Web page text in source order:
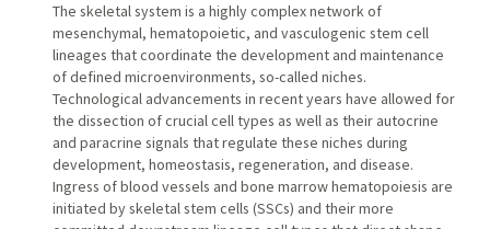
The skeletal system is a highly complex network of
mesenchymal, hematopoietic, and vasculogenic stem cell
lineages that coordinate the development and maintenance
of defined microenvironments, so-called niches.
Technological advancements in recent years have allowed for
the dissection of crucial cell types as well as their autocrine
and paracrine signals that regulate these niches during
development, homeostasis, regeneration, and disease.
Ingress of blood vessels and bone marrow hematopoiesis are
initiated by skeletal stem cells (SSCs) and their more